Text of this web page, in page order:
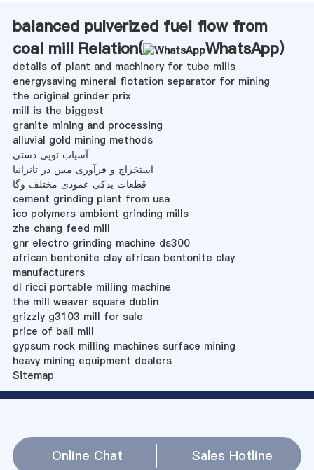
balanced pulverized fuel flow from
coal mill Relation(
WhatsApp)
details of plant and machinery for tube mills
energysaving mineral flotation separator for mining
the original grinder prix
mill is the biggest
granite mining and processing
alluvial gold mining methods
آسیاب توپی دستی
استخراج و فرآوری مس در تانزانیا
قطعات یدکی عمودی مختلف وگا
cement grinding plant from usa
ico polymers ambient grinding mills
zhe chang feed mill
gnr electro grinding machine ds300
african bentonite clay african bentonite clay
manufacturers
dl ricci portable milling machine
the mill weaver square dublin
grizzly g3103 mill for sale
price of ball mill
gypsum rock milling machines surface mining
heavy mining equipment dealers
Sitemap
Online Chat Sales Hotline